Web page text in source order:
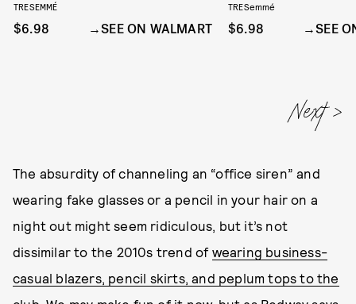
TRESEMMÉ
$6.98 SEE ON WALMART
TRESemmé
$6.98 SEE
The absurdity of channeling an “office siren” and
wearing fake glasses or a pencil in your hair on a
night out might seem ridiculous, but it’s not
dissimilar to the 2010s trend of wearing business-
casual blazers, pencil skirts, and peplum tops to the